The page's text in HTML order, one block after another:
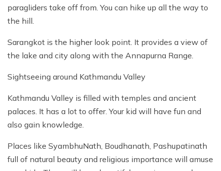
paragliders take off from. You can hike up all the way to
the hill.
Sarangkot is the higher look point. It provides a view of
the lake and city along with the Annapurna Range.
Sightseeing around Kathmandu Valley
Kathmandu Valley is filled with temples and ancient
palaces. It has a lot to offer. Your kid will have fun and
also gain knowledge.
Places like SyambhuNath, Boudhanath, Pashupatinath
full of natural beauty and religious importance will amuse